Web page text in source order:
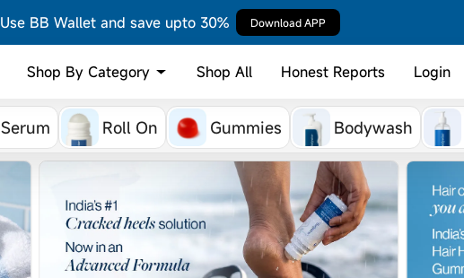
Use BB Wallet and save upto 30% Download APP
Shop By Category Shop All Honest Reports Login
Serum Roll On Gummies Bodywash